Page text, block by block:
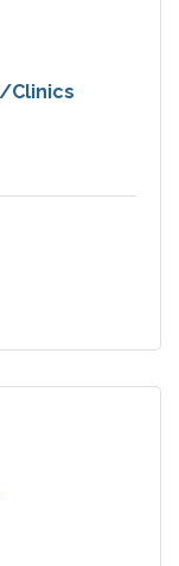
Clinics